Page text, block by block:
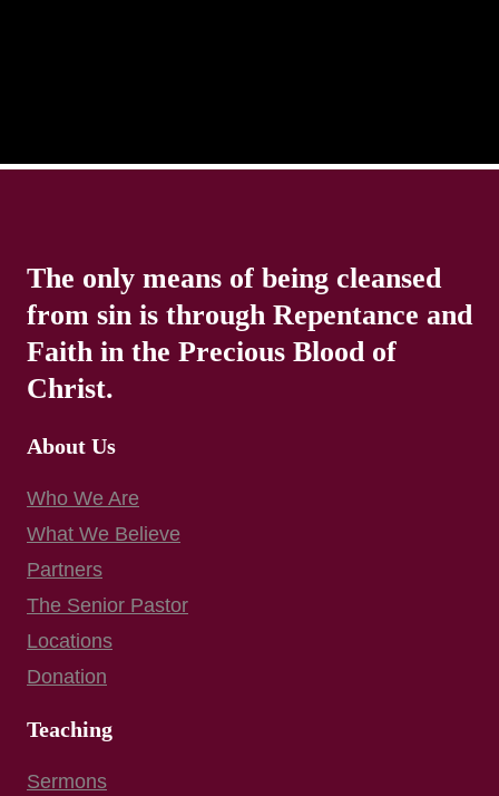
The only means of being cleansed
from sin is through Repentance and
Faith in the Precious Blood of
Christ.
About Us
Who We Are
What We Believe
Partners
The Senior Pastor
Locations
Donation
Teaching
Sermons